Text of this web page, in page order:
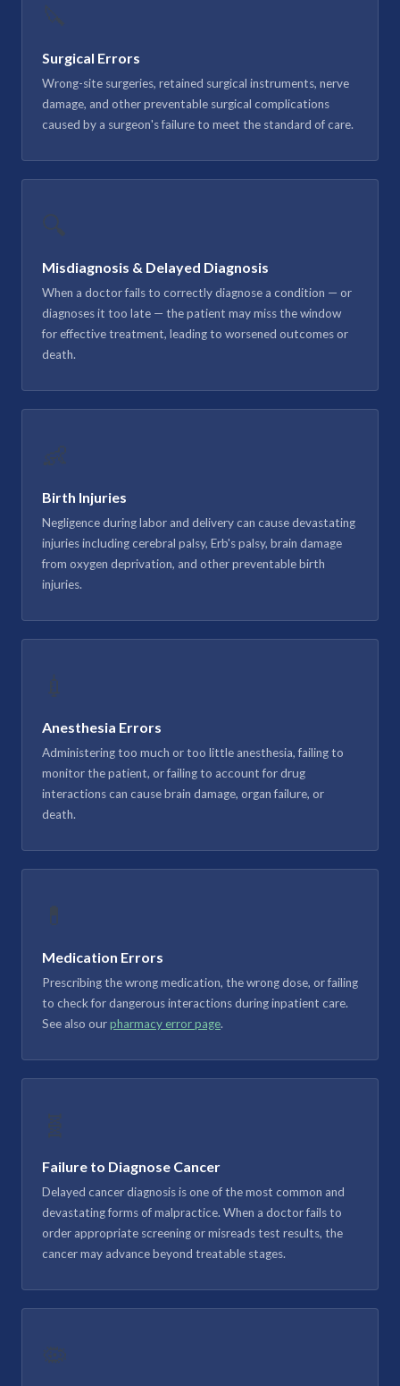
🔪
Surgical Errors
Wrong-site surgeries, retained surgical instruments, nerve
damage, and other preventable surgical complications
caused by a surgeon's failure to meet the standard of care.
🔍
Misdiagnosis & Delayed Diagnosis
When a doctor fails to correctly diagnose a condition — or
diagnoses it too late — the patient may miss the window
for effective treatment, leading to worsened outcomes or
death.
👶
Birth Injuries
Negligence during labor and delivery can cause devastating
injuries including cerebral palsy, Erb's palsy, brain damage
from oxygen deprivation, and other preventable birth
injuries.
💉
Anesthesia Errors
Administering too much or too little anesthesia, failing to
monitor the patient, or failing to account for drug
interactions can cause brain damage, organ failure, or
death.
💊
Medication Errors
Prescribing the wrong medication, the wrong dose, or failing
to check for dangerous interactions during inpatient care.
See also ourpharmacy error page.
🧬
Failure to Diagnose Cancer
Delayed cancer diagnosis is one of the most common and
devastating forms of malpractice. When a doctor fails to
order appropriate screening or misreads test results, the
cancer may advance beyond treatable stages.
🦠